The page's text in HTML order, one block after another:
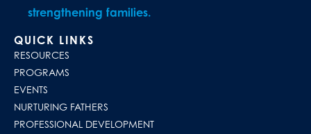
strengthening families.
QUICK LINKS
RESOURCES
PROGRAMS
EVENTS
NURTURING FATHERS
PROFESSIONAL DEVELOPMENT